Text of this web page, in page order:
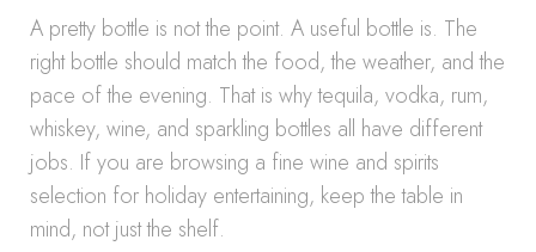
A pretty bottle is not the point. A useful bottle is. The
right bottle should match the food, the weather, and the
pace of the evening. That is why tequila, vodka, rum,
whiskey, wine, and sparkling bottles all have different
jobs. If you are browsing a fine wine and spirits
selection for holiday entertaining, keep the table in
mind, not just the shelf.